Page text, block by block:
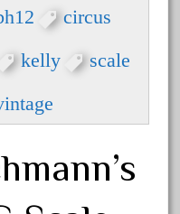
circus
kelly scale